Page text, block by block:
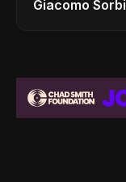
Giacomo Sorbi